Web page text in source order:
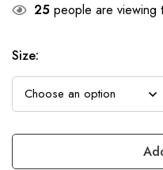
25 people are viewing
Size: